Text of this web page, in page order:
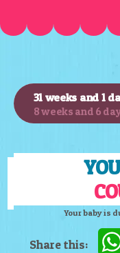
31 weeks and 1
8 weeks and 6
Your baby is
Share this: